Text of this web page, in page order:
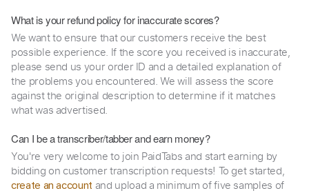
What is your refund policy for inaccurate scores?
We want to ensure that our customers receive the best
possible experience. If the score you received is inaccurate,
please send us your order ID and a detailed explanation of
the problems you encountered. We will assess the score
against the original description to determine if it matches
what was advertised.
Can I be a transcriber/tabber and earn money?
You're very welcome to join PaidTabs and start earning by
bidding on customer transcription requests! To get started,
create an account and upload a minimum of five samples of